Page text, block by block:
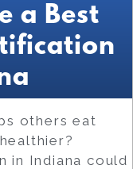
a Best
others eat
in Indiana could